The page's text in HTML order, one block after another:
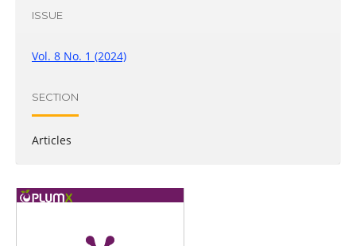
ISSUE
Vol. 8 No. 1 (2024)
SECTION
Articles